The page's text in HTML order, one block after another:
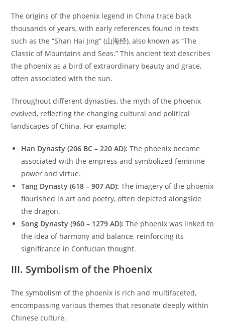
The origins of the phoenix legend in China trace back
thousands of years, with early references found in texts
such as the “Shan Hai Jing” (山海经), also known as “The
Classic of Mountains and Seas.” This ancient text describes
the phoenix as a bird of extraordinary beauty and grace,
often associated with the sun.
Throughout different dynasties, the myth of the phoenix
evolved, reflecting the changing cultural and political
landscapes of China. For example:
Han Dynasty (206 BC – 220 AD): The phoenix became
associated with the empress and symbolized feminine
power and virtue.
Tang Dynasty (618 – 907 AD): The imagery of the phoenix
flourished in art and poetry, often depicted alongside
the dragon.
Song Dynasty (960 – 1279 AD): The phoenix was linked to
the idea of harmony and balance, reinforcing its
significance in Confucian thought.
III. Symbolism of the Phoenix
The symbolism of the phoenix is rich and multifaceted,
encompassing various themes that resonate deeply within
Chinese culture.